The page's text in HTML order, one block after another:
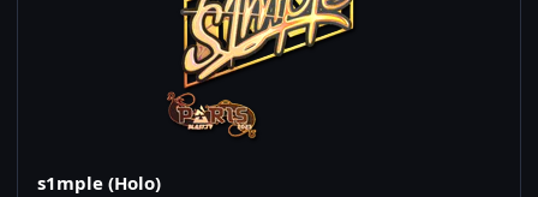
s1mple (Holo)